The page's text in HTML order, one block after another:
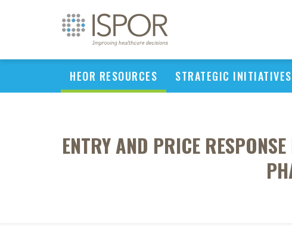
HEOR RESOURCES STRATEGIC INITIATIVES
ENTRY AND PRICE